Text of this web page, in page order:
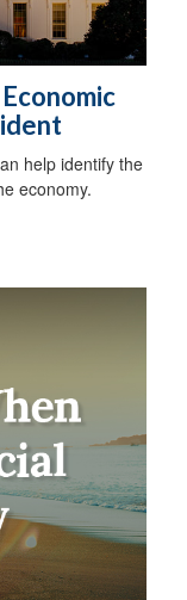
help identify the
economy.